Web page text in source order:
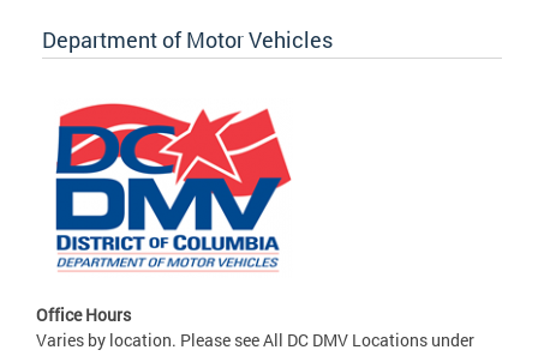
Department of Motor Vehicles
Office Hours
Varies by location. Please see All DC DMV Locations under